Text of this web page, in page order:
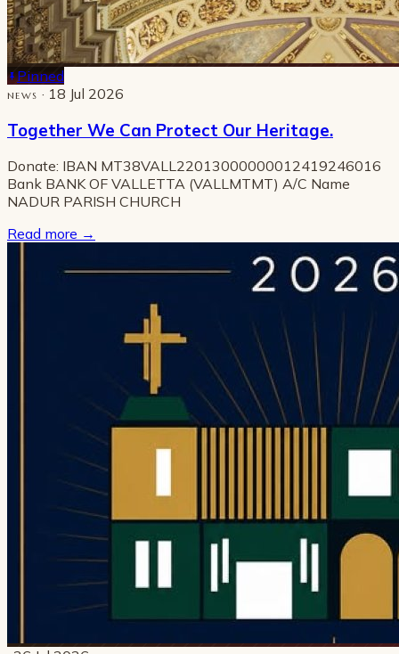
Pinned
NEWS · 18 Jul 2026
Together We Can Protect Our Heritage.
Donate: IBAN MT38VALL22013000000012419246016
Bank BANK OF VALLETTA (VALLMTMT) A/C Name
NADUR PARISH CHURCH
Read more →